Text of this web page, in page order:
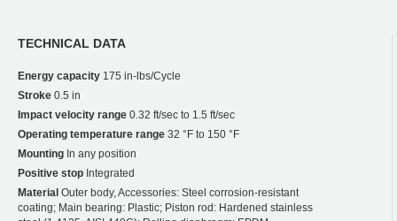
TECHNICAL DATA
Energy capacity 175 in-lbs/Cycle
Stroke 0.5 in
Impact velocity range 0.32 ft/sec to 1.5 ft/sec
Operating temperature range 32 °F to 150 °F
Mounting In any position
Positive stop Integrated
Material Outer body, Accessories: Steel corrosion-resistant
coating; Main bearing: Plastic; Piston rod: Hardened stainless